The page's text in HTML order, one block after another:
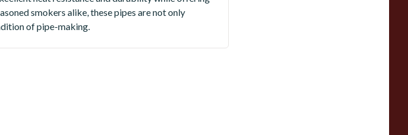
smokers alike, these pipes are not only
of pipe-making.